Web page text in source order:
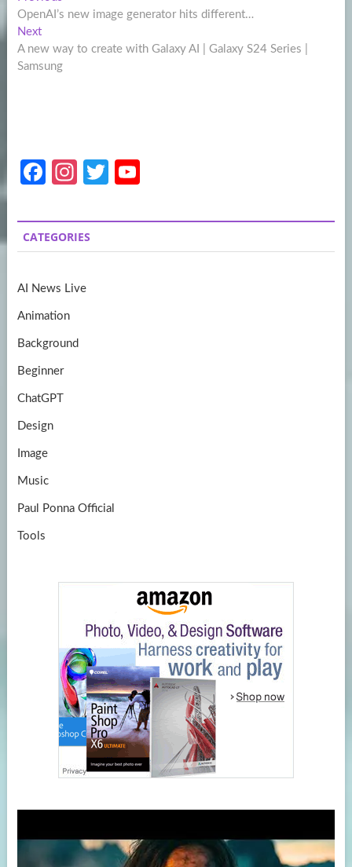
navigation
post:
OpenAI’s new image generator hits different…
NextNext
post:
A new way to create with Galaxy AI | Galaxy S24 Series |
Samsung
Fa
b
o
k
In
a
gr
m
T
itt
er
u
T
CATEGORIES
AI News Live
Animation
Background
Beginner
ChatGPT
Design
Image
Music
Paul Ponna Official
Tools